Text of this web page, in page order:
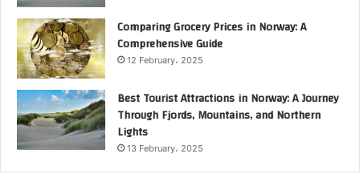
Comparing Grocery Prices in Norway: A
Comprehensive Guide
12 February، 2025
Best Tourist Attractions in Norway: A Journey
Through Fjords, Mountains, and Northern
Lights
13 February، 2025